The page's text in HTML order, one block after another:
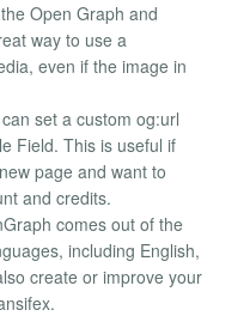
Open Graph and
way to use a
even if the image in
set a custom og:url
Field. This is useful if
page and want to
and credits.
comes out of the
including English,
create or improve your